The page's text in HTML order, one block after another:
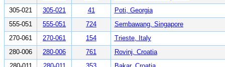
305-021
305-021 41
Poti, Georgia
555-051
555-051 724
Sembawang, Singapore
270-061
270-061 154
Trieste, Italy
280-006
280-006 761
Rovinj, Croatia